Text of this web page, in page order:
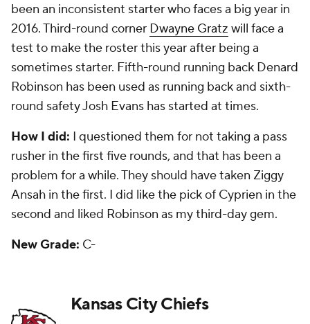
player, but he's a decent starter. Not worth the top
pick, but he isn't awful. In the third round, they hit it
big with tight end Travis Kelce. Backup running back
Knile Davis came in the third round. There wasn't
much after that.
I loved the pick of Kelce in the third,
saying he might be the most talented tight end in
the draft. I questioned taking Davis in the third and
my third-day gem was corner Sanders Commings,
who is no longer with the team.